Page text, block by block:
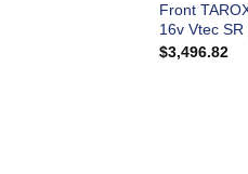
Front
16v Vtec SR
$3,496.82